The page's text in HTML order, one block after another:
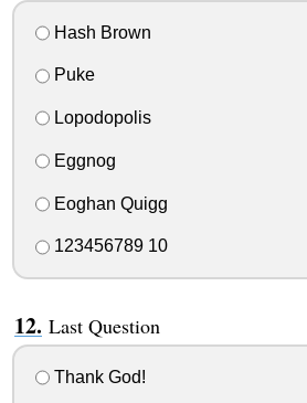
Hash Brown
Puke
Lopodopolis
Eggnog
Eoghan Quigg
123456789 10
Last Question
Thank God!